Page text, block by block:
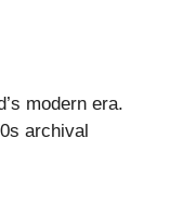
modern era.
archival